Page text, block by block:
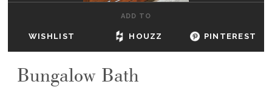
DEALERS & SHOWROOMS
ADD TO
WISHLIST HOUZZ PINTEREST
Bungalow Bath